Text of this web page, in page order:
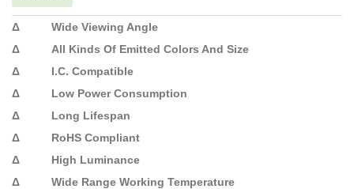
Δ Wide Viewing Angle
Δ All Kinds Of Emitted Colors And Size
Δ I.C. Compatible
Δ Low Power Consumption
Δ Long Lifespan
Δ RoHS Compliant
Δ High Luminance
Δ Wide Range Working Temperature